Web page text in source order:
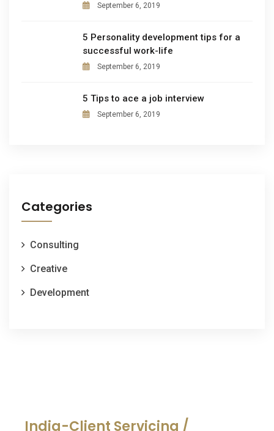
September 6, 2019
5 Personality development tips for a
successful work-life
September 6, 2019
5 Tips to ace a job interview
September 6, 2019
Categories
Consulting
Creative
Development
India-Client Servicing /